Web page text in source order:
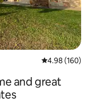
4.98 out of 5
4.98 (160)
and great